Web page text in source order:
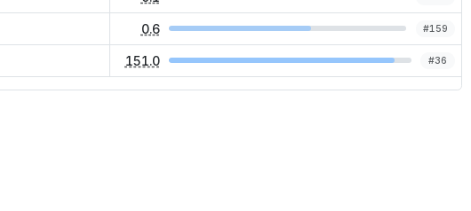
0.6 #159
151.0 #36